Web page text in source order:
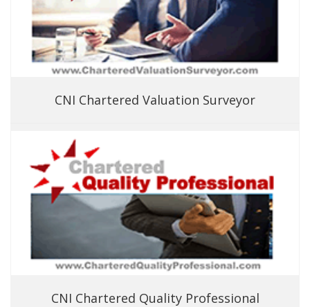
CNI Chartered Valuation Surveyor
CNI Chartered Quality Professional